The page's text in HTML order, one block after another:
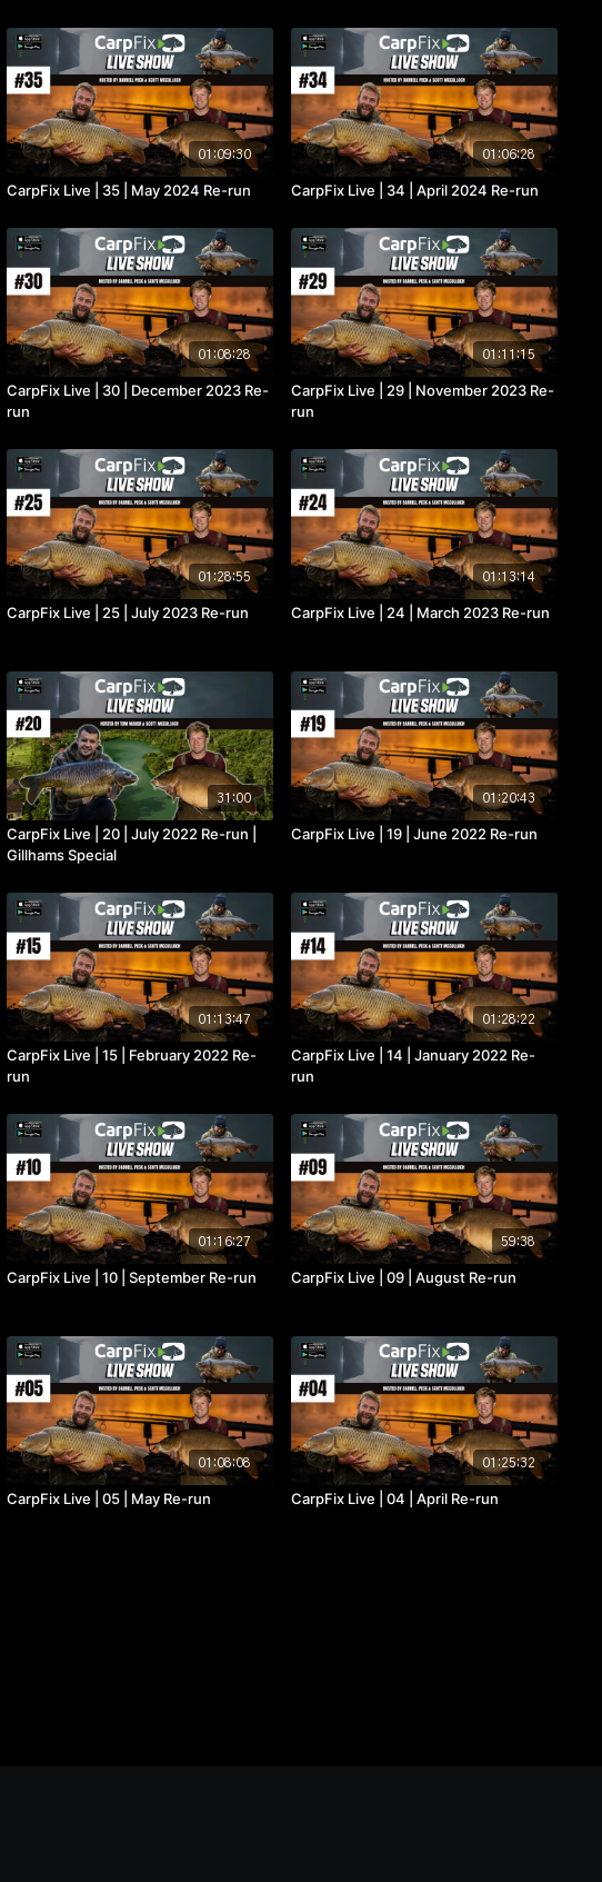
01:09:30
CarpFix Live | 35 | May 2024 Re-run
01:06:28
CarpFix Live | 34 | April 2024 Re-run
01:08:28
CarpFix Live | 30 | December 2023 Re-
run
01:11:15
CarpFix Live | 29 | November 2023 Re-
run
01:28:55
CarpFix Live | 25 | July 2023 Re-run
01:13:14
CarpFix Live | 24 | March 2023 Re-run
31:00
CarpFix Live | 20 | July 2022 Re-run |
Gillhams Special
01:20:43
CarpFix Live | 19 | June 2022 Re-run
01:13:47
CarpFix Live | 15 | February 2022 Re-
run
01:28:22
CarpFix Live | 14 | January 2022 Re-
run
01:16:27
CarpFix Live | 10 | September Re-run
59:38
CarpFix Live | 09 | August Re-run
01:08:08
CarpFix Live | 05 | May Re-run
01:25:32
CarpFix Live | 04 | April Re-run